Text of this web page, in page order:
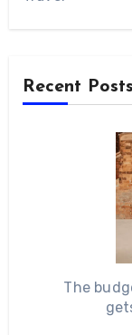
Recent Posts
The